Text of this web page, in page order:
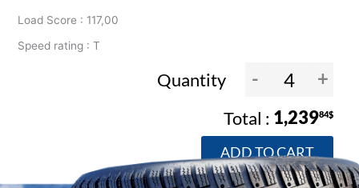
Load Score : 117,00
Speed rating : T
Quantity - +
1,23984$
ADD TO CART